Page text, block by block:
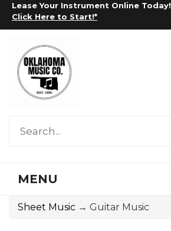
Lease Your Instrument Online Today!
Click Here to Start!*
MENU
Sheet Music → Guitar Music